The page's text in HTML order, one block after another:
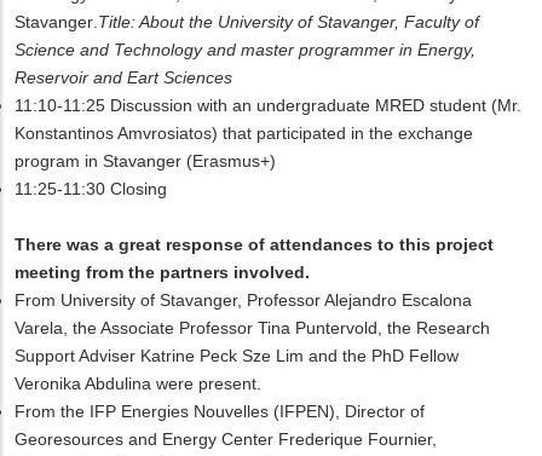
Stavanger Title: About the University of Stavanger, Faculty of
Science and Technology and master programmer in Energy,
Reservoir and Eart Sciences
11:10-11:25 Discussion with an undergraduate MRED student (Mr.
Konstantinos Amvrosiatos) that participated in the exchange
program in Stavanger (Erasmus+)
11:25-11:30 Closing
There was a great response of attendances to this project
meeting from the partners involved.
From University of Stavanger, Professor Alejandro Escalona
Varela, the Associate Professor Tina Puntervold, the Research
Support Adviser Katrine Peck Sze Lim and the PhD Fellow
Veronika Abdulina were present.
From the IFP Energies Nouvelles (IFPEN), Director of
Georesources and Energy Center Frederique Fournier,